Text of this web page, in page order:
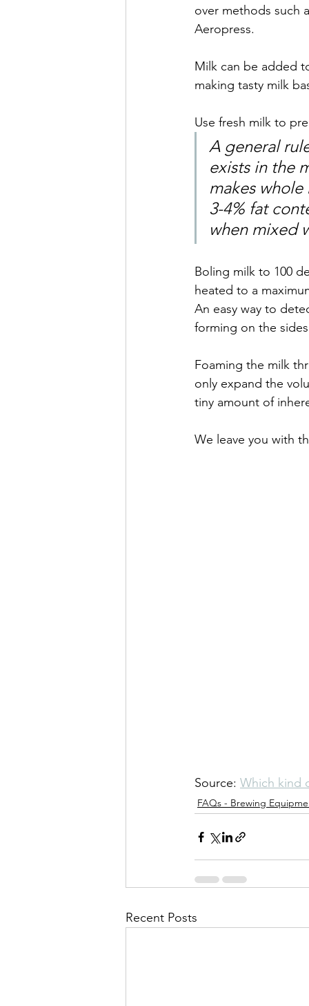
over methods such
Aeropress.
Milk can be added
making tasty milk
Use fresh milk to
A general
exists in the
makes
3-4% fat
when mixed
Boling milk to 100
heated to a
An easy way to
forming on the
Foaming the milk
only expand the
tiny amount of
We leave you with
Source: Which kind
FAQs - Brewing
Recent Posts